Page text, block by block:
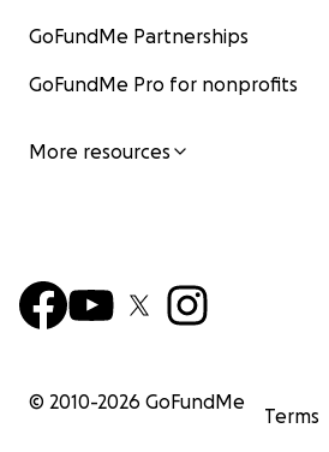
GoFundMe Partnerships
GoFundMe Pro for nonprofits
More resources
© 2010-2026 GoFundMe
Terms